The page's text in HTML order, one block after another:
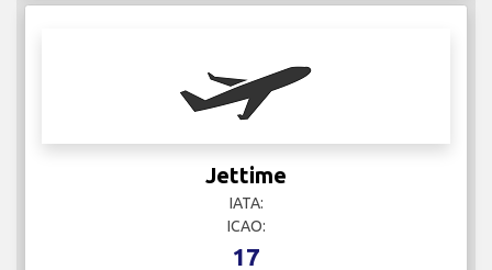
Jettime
IATA:
ICAO:
17